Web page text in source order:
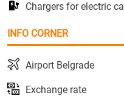
Chargers for electric
INFO CORNER
Airport Belgrade
Exchange rate